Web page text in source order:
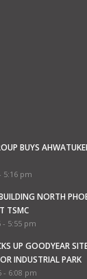
BUYS
5:16 pm
NORTH
TSMC
- 5:55 pm
UP GOODYEAR
INDUSTRIAL PARK
- 6:08 pm